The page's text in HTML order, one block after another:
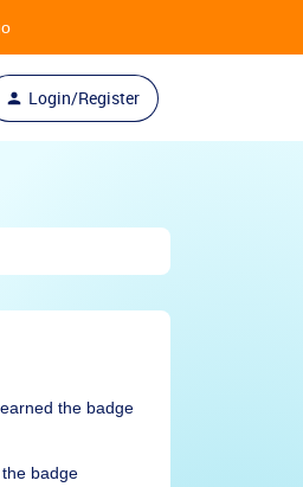
Login/Register
the badge
badge